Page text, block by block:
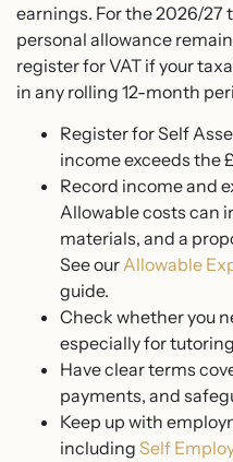
earnings. For the 2026/27
personal allowance
register for VAT if your
in any rolling 12-month
Register for Self
income exceeds the
Record income and
Allowable costs can
materials, and a
See ourAllowable
guide.
Check whether you
especially for
Have clear terms
payments, and
Keep up with
including Self